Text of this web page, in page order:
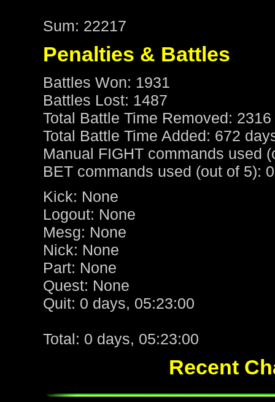
Sum: 22217
Penalties & Battles
Battles Won: 1931
Battles Lost: 1487
Total Battle Time Removed:
Total Battle Time Added: 672
Manual FIGHT commands used
BET commands used (out of 5): 0
Kick: None
Logout: None
Mesg: None
Nick: None
Part: None
Quest: None
Quit: 0 days, 05:23:00
Total: 0 days, 05:23:00
Recent